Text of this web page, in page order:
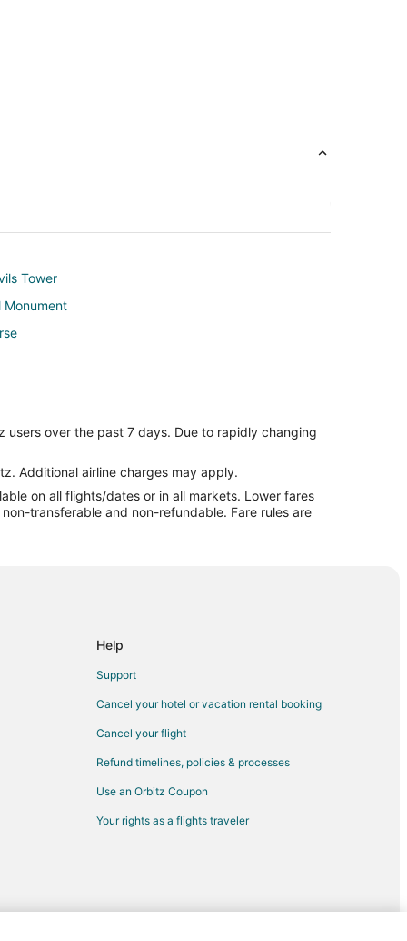
Tower
Monument
over the past 7 days. Due to rapidly changing
Additional airline charges may apply.
on all flights/dates or in all markets. Lower fares
transferable and non-refundable. Fare rules are
Help
Support
Cancel your hotel or vacation rental booking
Cancel your flight
Refund timelines, policies & processes
Use an Orbitz Coupon
Your rights as a flights traveler